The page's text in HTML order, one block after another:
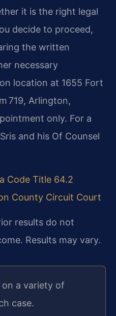
it is the right legal
decide to proceed,
the written
necessary
location at 1655 Fort
719, Arlington,
only. For a
and his Of Counsel
Code Title 64.2
County Circuit Court
results do not
Results may vary.
on a variety of
case.